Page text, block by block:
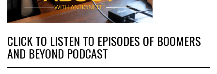
CLICK TO LISTEN TO EPISODES OF BOOMERS
AND BEYOND PODCAST